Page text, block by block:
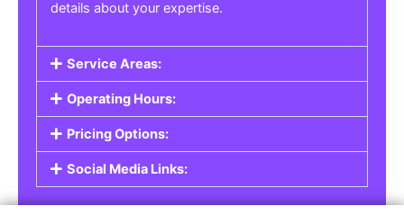
details about your expertise.
Service Areas:
Operating Hours:
Pricing Options:
Social Media Links: